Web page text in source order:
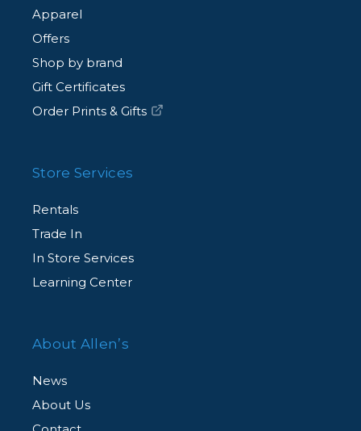
Apparel
Offers
Shop by brand
Gift Certificates
Order Prints & Gifts
Store Services
Rentals
Trade In
In Store Services
Learning Center
About Allen’s
News
About Us